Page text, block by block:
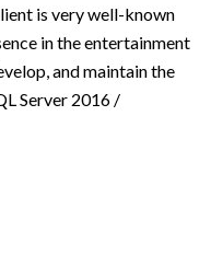
is very well-known
in the entertainment
and maintain the
Server 2016 /